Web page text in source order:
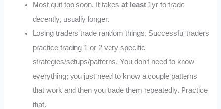
Most quit too soon. It takesat least 1yr to trade
decently, usually longer.
Losing traders trade random things. Successful traders
practice trading 1 or 2 very specific
strategies/setups/patterns. You don’t need to know
everything; you just need to know a couple patterns
that work and then you trade them repeatedly. Practice
that.